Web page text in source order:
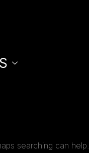
searching can help.